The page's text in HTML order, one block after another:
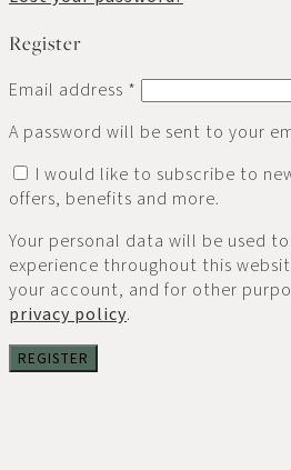
Register
Email address *
A password will be sent to your
I would like to subscribe to
offers, benefits and more.
Your personal data will be used
experience throughout this
your account, and for other
privacy policy.
REGISTER